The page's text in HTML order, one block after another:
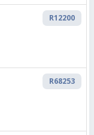
R12200
R68253